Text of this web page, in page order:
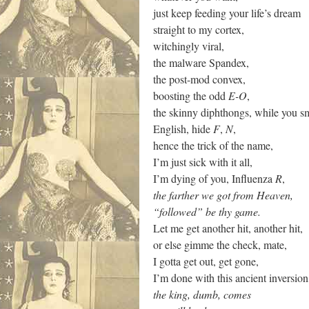
just keep feeding your life’s dream
straight to my cortex,
witchingly viral,
the malware Spandex,
the post-mod convex,
boosting the odd E-O,
the skinny diphthongs, while you
English, hide F, N,
hence the trick of the name,
I’m just sick with it all,
I’m dying of you, Influenza R,
the farther we got from Heaven,
“followed” be thy game.
Let me get another hit, another hit,
or else gimme the check, mate,
I gotta get out, get gone,
I’m done with this ancient
the king, dumb, comes